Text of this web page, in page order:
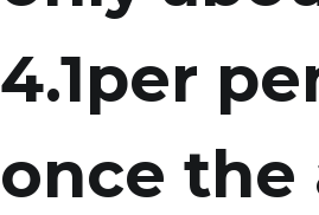
4.1per
once the